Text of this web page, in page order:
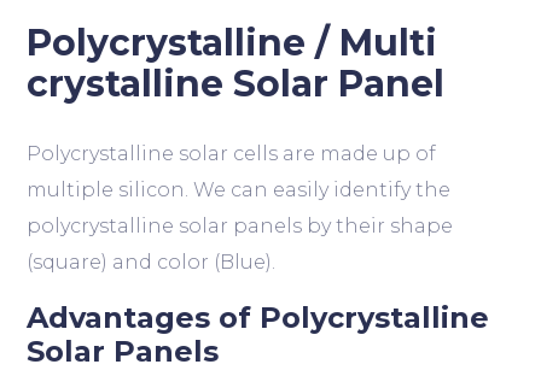
Polycrystalline / Multi
crystalline Solar Panel
Polycrystalline solar cells are made up of
multiple silicon. We can easily identify the
polycrystalline solar panels by their shape
(square) and color (Blue).
Advantages of Polycrystalline
Solar Panels